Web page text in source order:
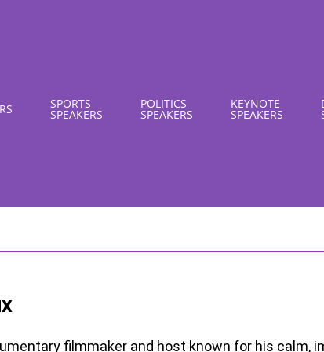
SPORTS
SPEAKERS
POLITICS
SPEAKERS
KEYNOTE
SPEAKERS
filmmaker and host known for his calm,